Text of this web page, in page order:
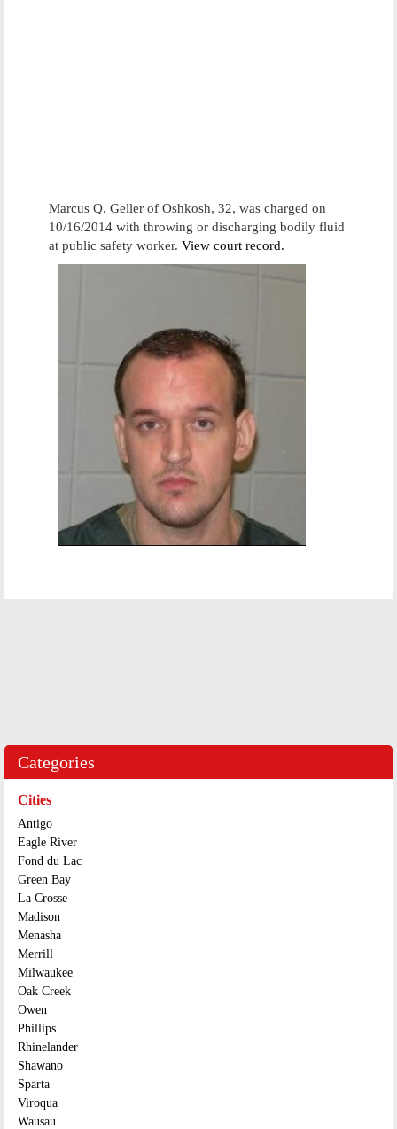
Marcus Q. Geller of Oshkosh, 32, was charged on
10/16/2014 with throwing or discharging bodily fluid
at public safety worker. View court record.
Categories
Cities
Antigo
Eagle River
Fond du Lac
Green Bay
La Crosse
Madison
Menasha
Merrill
Milwaukee
Oak Creek
Owen
Phillips
Rhinelander
Shawano
Sparta
Viroqua
Wausau